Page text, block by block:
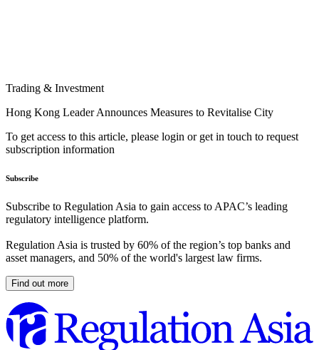
Trading & Investment
Hong Kong Leader Announces Measures to Revitalise City
To get access to this article, please login or get in touch to request
subscription information
Subscribe
Subscribe to Regulation Asia to gain access to APAC’s leading
regulatory intelligence platform.
Regulation Asia is trusted by 60% of the region’s top banks and
asset managers, and 50% of the world's largest law firms.
Find out more